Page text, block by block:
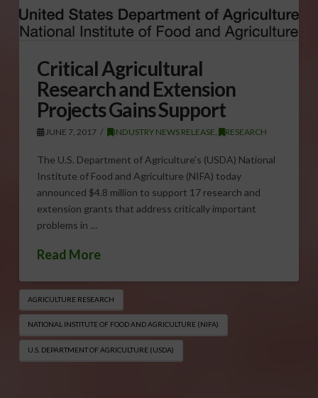
Critical Agricultural
Research and Extension
Projects Gains Support
JUNE 7, 2017 INDUSTRY NEWS RELEASE, RESEARCH
The U.S. Department of Agriculture’s (USDA) National
Institute of Food and Agriculture (NIFA) today
announced $4.8 million to support 17 research and
extension grants that address critically important
problems in …
Read More
AGRICULTURE RESEARCH
NATIONAL INSTITUTE OF FOOD AND AGRICULTURE (NIFA)
U.S. DEPARTMENT OF AGRICULTURE (USDA)